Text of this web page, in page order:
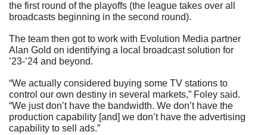
the first round of the playoffs (the league takes over all
broadcasts beginning in the second round).
The team then got to work with Evolution Media partner
Alan Gold on identifying a local broadcast solution for
’23-’24 and beyond.
“We actually considered buying some TV stations to
control our own destiny in several markets,” Foley said.
“We just don’t have the bandwidth. We don’t have the
production capability [and] we don’t have the advertising
capability to sell ads.”